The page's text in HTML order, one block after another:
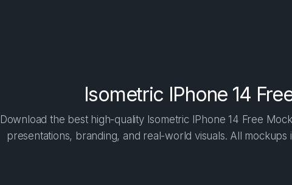
Isometric IPhone 14
Download the best high-quality Isometric IPhone 14 Free
presentations, branding, and real-world visuals. All